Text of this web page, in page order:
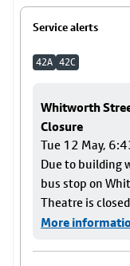
Service alerts
42A 42C
Whitworth
Closure
Tue 12 May,
Due to building
bus stop on
Theatre is
More